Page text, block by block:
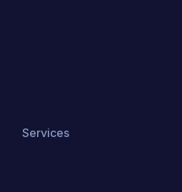
Services